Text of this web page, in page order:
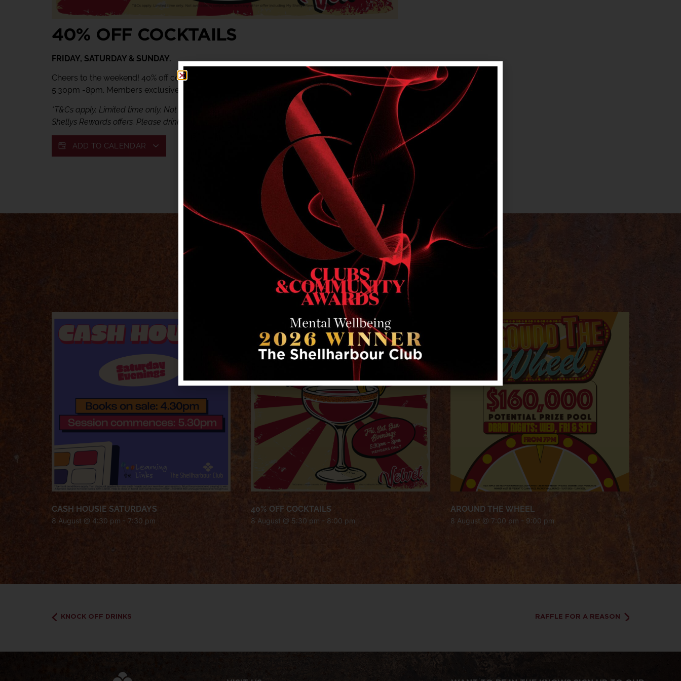
40% OFF COCKTAILS
FRIDAY, SATURDAY & SUNDAY.
Cheers to the weekend! 40% off cocktails at Velvet. Friday, Saturday & Sunday evenings,
5.30pm -8pm. Members exclusive offer.
*T&Cs apply. Limited time only. Not available in conjunction with any other offer, including My
Shellys Rewards offers. Please drink responsibly.
ADD TO CALENDAR
RELATED EVENTS
CASH HOUSIE SATURDAYS
8 August @ 4:30 pm - 7:30 pm
40% OFF COCKTAILS
8 August @ 5:30 pm - 8:00 pm
AROUND THE WHEEL
8 August @ 7:00 pm - 9:00 pm
KNOCK OFF DRINKS RAFFLE FOR A REASON